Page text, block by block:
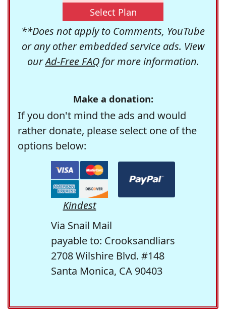
Select Plan
**Does not apply to Comments, YouTube
or any other embedded service ads. View
ourAd-Free FAQfor more information.
Make a donation:
If you don't mind the ads and would
rather donate, please select one of the
options below:
Kindest
Via Snail Mail
payable to: Crooksandliars
2708 Wilshire Blvd. #148
Santa Monica, CA 90403